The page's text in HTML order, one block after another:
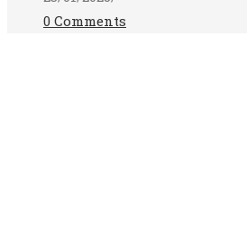
0 Comments